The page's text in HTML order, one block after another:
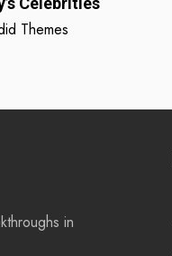
Themes
in